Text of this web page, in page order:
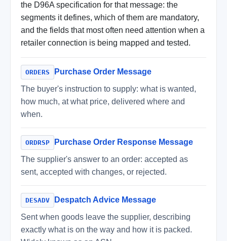
the D96A specification for that message: the
segments it defines, which of them are mandatory,
and the fields that most often need attention when a
retailer connection is being mapped and tested.
ORDERS
Purchase Order Message
The buyer's instruction to supply: what is wanted,
how much, at what price, delivered where and
when.
ORDRSP
Purchase Order Response Message
The supplier's answer to an order: accepted as
sent, accepted with changes, or rejected.
DESADV
Despatch Advice Message
Sent when goods leave the supplier, describing
exactly what is on the way and how it is packed.